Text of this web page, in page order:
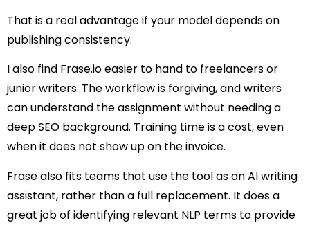
That is a real advantage if your model depends on
publishing consistency.
I also find Frase.io easier to hand to freelancers or
junior writers. The workflow is forgiving, and writers
can understand the assignment without needing a
deep SEO background. Training time is a cost, even
when it does not show up on the invoice.
Frase also fits teams that use the tool as an AI writing
assistant, rather than a full replacement. It does a
great job of identifying relevant NLP terms to provide